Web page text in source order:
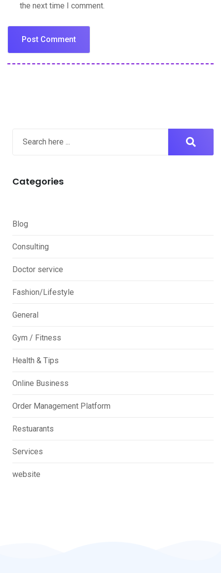
the next time I comment.
Categories
Blog
Consulting
Doctor service
Fashion/Lifestyle
General
Gym / Fitness
Health & Tips
Online Business
Order Management Platform
Restuarants
Services
website